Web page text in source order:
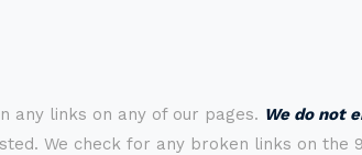
any links on any of our pages. We do not
We check for any broken links on the